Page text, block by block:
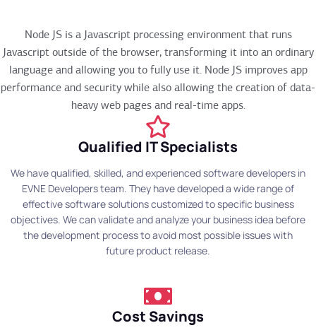
Node JS is a Javascript processing environment that runs
Javascript outside of the browser, transforming it into an ordinary
language and allowing you to fully use it. Node JS improves app
performance and security while also allowing the creation of data-
heavy web pages and real-time apps.
Qualified IT Specialists
We have qualified, skilled, and experienced software developers in
EVNE Developers team. They have developed a wide range of
effective software solutions customized to specific business
objectives. We can validate and analyze your business idea before
the development process to avoid most possible issues with
future product release.
Cost Savings